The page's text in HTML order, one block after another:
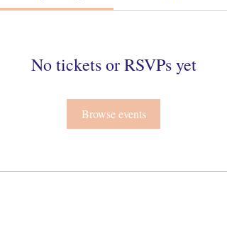
No tickets or RSVPs yet
Browse events